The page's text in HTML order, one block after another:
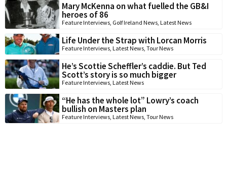
Mary McKenna on what fuelled the GB&I
heroes of 86
Feature Interviews, Golf Ireland News, Latest News
Life Under the Strap with Lorcan Morris
Feature Interviews, Latest News, Tour News
He’s Scottie Scheffler’s caddie. But Ted
Scott’s story is so much bigger
Feature Interviews, Latest News
“He has the whole lot” Lowry’s coach
bullish on Masters plan
Feature Interviews, Latest News, Tour News